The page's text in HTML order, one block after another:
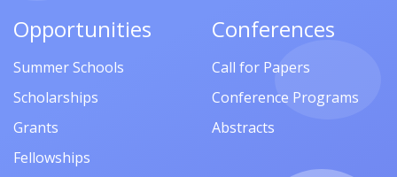
Opportunities
Summer Schools
Scholarships
Grants
Fellowships
Conferences
Call for Papers
Conference Programs
Abstracts